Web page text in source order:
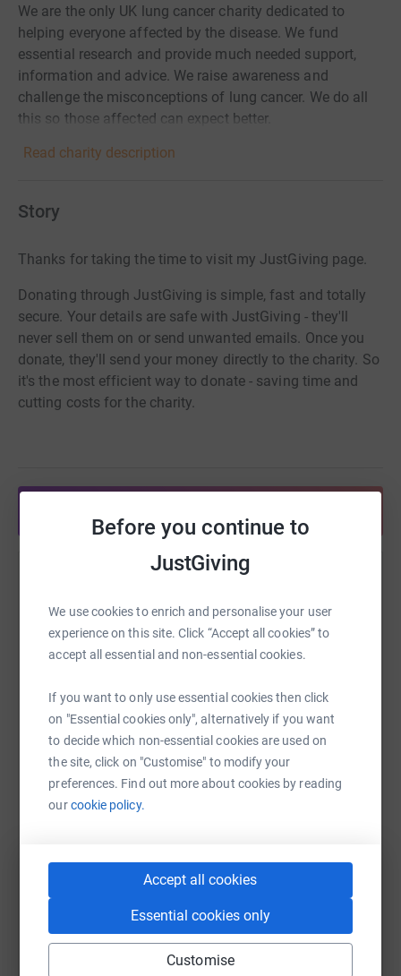
Before you continue to
JustGiving
We use cookies to enrich and personalise your user
experience on this site. Click “Accept all cookies” to
accept all essential and non-essential cookies.
If you want to only use essential cookies then click
on "Essential cookies only", alternatively if you want
to decide which non-essential cookies are used on
the site, click on "Customise" to modify your
preferences. Find out more about cookies by reading
ourcookie policy.
Accept all cookies
Essential cookies only
Customise
We are the only UK lung cancer charity dedicated to
helping everyone affected by the disease. We fund
essential research and provide much needed support,
information and advice. We raise awareness and
challenge the misconceptions of lung cancer. We do all
this so those affected can expect better.
Read charity description
Story
Thanks for taking the time to visit my JustGiving page.
Donating through JustGiving is simple, fast and totally
secure. Your details are safe with JustGiving - they'll
never sell them on or send unwanted emails. Once you
donate, they'll send your money directly to the charity. So
it's the most efficient way to donate - saving time and
cutting costs for the charity.
Sharing this cause with your network could help
raise up to 5x more in donations. Select a
platform to make it happen:
https://www.justgiving.com/fundraising/rosalind-
You can also help by sharing this link on: